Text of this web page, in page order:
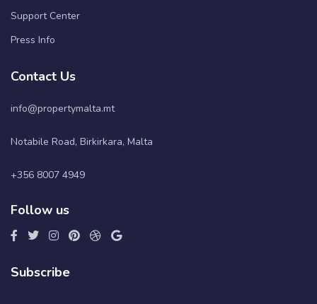
Support Center
Press Info
Contact Us
info@propertymalta.mt
Notabile Road, Birkirkara, Malta
+356 8007 4949
Follow us
Subscribe